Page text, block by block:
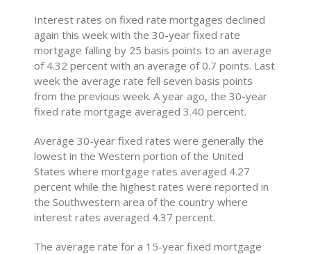
Interest rates on fixed rate mortgages declined
again this week with the 30-year fixed rate
mortgage falling by 25 basis points to an average
of 4.32 percent with an average of 0.7 points. Last
week the average rate fell seven basis points
from the previous week. A year ago, the 30-year
fixed rate mortgage averaged 3.40 percent.
Average 30-year fixed rates were generally the
lowest in the Western portion of the United
States where mortgage rates averaged 4.27
percent while the highest rates were reported in
the Southwestern area of the country where
interest rates averaged 4.37 percent.
The average rate for a 15-year fixed mortgage